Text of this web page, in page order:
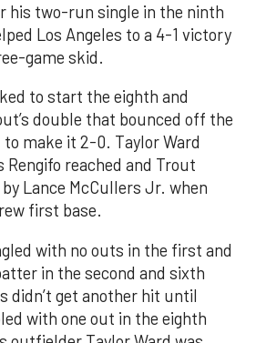
his two-run single in the ninth
Los Angeles to a 4-1 victory
game skid.
to start the eighth and
double that bounced off the
make it 2-0. Taylor Ward
reached and Trout
Lance McCullers Jr. when
first base.
with no outs in the first and
in the second and sixth
didn’t get another hit until
with one out in the eighth